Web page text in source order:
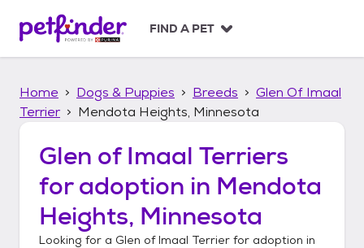
p
FIND A PET
Home Dogs & Puppies Breeds
Glen Of Imaal
Terrier
Mendota Heights, Minnesota
Glen of Imaal Terriers
for adoption in Mendota
Heights, Minnesota
Looking for a Glen of Imaal Terrier for adoption in